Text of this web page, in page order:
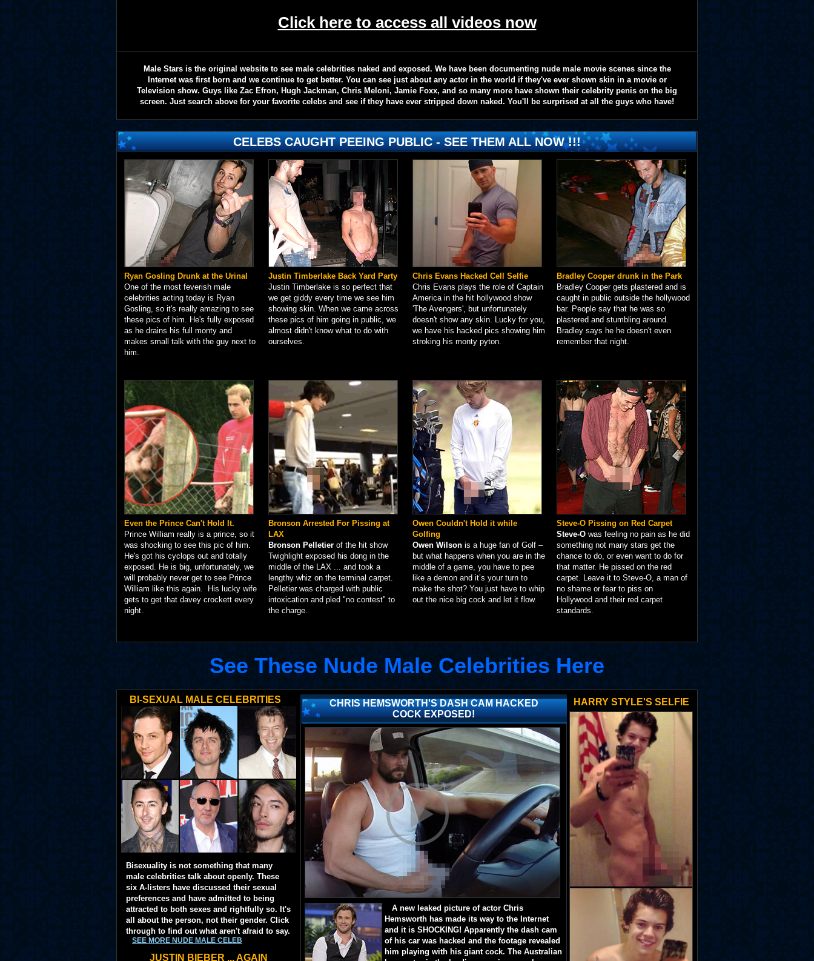
Click here to access all videos now
Male Stars is the original website to see male celebrities naked and exposed. We have been documenting nude male movie scenes since the
Internet was first born and we continue to get better. You can see just about any actor in the world if they've ever shown skin in a movie or
Television show. Guys like Zac Efron, Hugh Jackman, Chris Meloni, Jamie Foxx, and so many more have shown their celebrity penis on the big
screen. Just search above for your favorite celebs and see if they have ever stripped down naked. You'll be surprised at all the guys who have!
CELEBS CAUGHT PEEING PUBLIC - SEE THEM ALL NOW !!!
Ryan Gosling Drunk at the Urinal
One of the most feverish male
celebrities acting today is Ryan
Gosling, so it's really amazing to see
these pics of him. He's fully exposed
as he drains his full monty and
makes small talk with the guy next to
him.
Justin Timberlake Back Yard Party
Justin Timberlake is so perfect that
we get giddy every time we see him
showing skin. When we came across
these pics of him going in public, we
almost didn't know what to do with
ourselves.
Chris Evans Hacked Cell Selfie
Chris Evans plays the role of Captain
America in the hit hollywood show
'The Avengers', but unfortunately
doesn't show any skin. Lucky for you,
we have his hacked pics showing him
stroking his monty pyton.
Bradley Cooper drunk in the Park
Bradley Cooper gets plastered and is
caught in public outside the hollywood
bar. People say that he was so
plastered and stumbling around.
Bradley says he he doesn't even
remember that night.
Even the Prince Can't Hold It.
Prince William really is a prince, so it
was shocking to see this pic of him.
He's got his cyclops out and totally
exposed. He is big, unfortunately, we
will probably never get to see Prince
William like this again. His lucky wife
gets to get that davey crockett every
night.
Bronson Arrested For Pissing at
LAX
Bronson Pelletier of the hit show
Twighlight exposed his dong in the
middle of the LAX ... and took a
lengthy whiz on the terminal carpet.
Pelletier was charged with public
intoxication and pled "no contest" to
the charge.
Owen Couldn't Hold it while
Golfing
Owen Wilson is a huge fan of Golf –
but what happens when you are in the
middle of a game, you have to pee
like a demon and it’s your turn to
make the shot? You just have to whip
out the nice big cock and let it flow.
Steve-O Pissing on Red Carpet
Steve-O was feeling no pain as he did
something not many stars get the
chance to do, or even want to do for
that matter. He pissed on the red
carpet. Leave it to Steve-O, a man of
no shame or fear to piss on
Hollywood and their red carpet
standards.
See These Nude Male Celebrities Here
BI-SEXUAL MALE CELEBRITIES
Bisexuality is not something that many
male celebrities talk about openly. These
six A-listers have discussed their sexual
preferences and have admitted to being
attracted to both sexes and rightfully so. It's
all about the person, not their gender. Click
through to find out what aren't afraid to say.
SEE MORE NUDE MALE CELEB
JUSTIN BIEBER ... AGAIN
CHRIS HEMSWORTH'S DASH CAM HACKED
COCK EXPOSED!
A new leaked picture of actor Chris
Hemsworth has made its way to the Internet
and it is SHOCKING! Apparently the dash cam
of his car was hacked and the footage revealed
him playing with his giant cock. The Australian
HARRY STYLE'S SELFIE